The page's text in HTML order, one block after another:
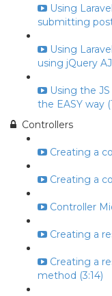
Using
submitting
Using
using jQuery
Using the
the EASY way
Controllers
Creating a
Creating a
Controller
Creating a
Creating a
method (3:14)